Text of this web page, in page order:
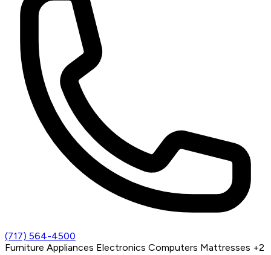
(717) 564-4500
Furniture Appliances Electronics Computers Mattresses +2